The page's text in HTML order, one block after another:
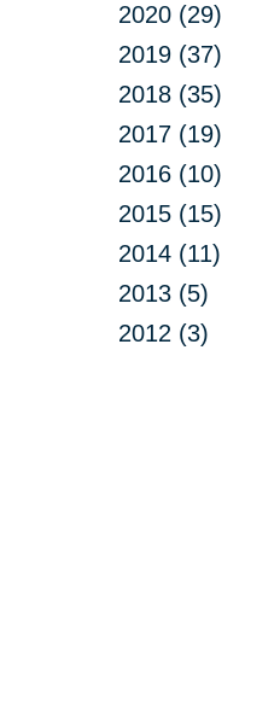
2020 (29)
2019 (37)
2018 (35)
2017 (19)
2016 (10)
2015 (15)
2014 (11)
2013 (5)
2012 (3)